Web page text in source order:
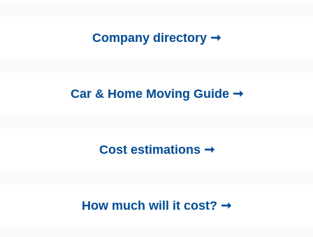
Company directory ➞
Car & Home Moving Guide ➞
Cost estimations ➞
How much will it cost? ➞